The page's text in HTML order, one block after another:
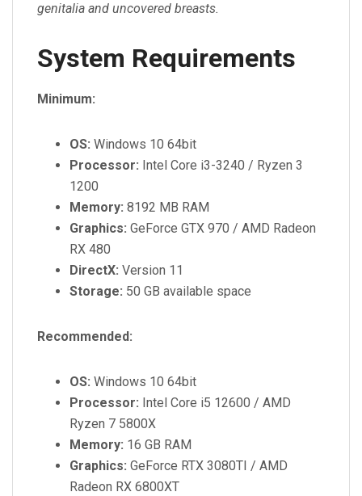
genitalia and uncovered breasts.
System Requirements
Minimum:
OS: Windows 10 64bit
Processor: Intel Core i3-3240 / Ryzen 3
1200
Memory: 8192 MB RAM
Graphics: GeForce GTX 970 / AMD Radeon
RX 480
DirectX: Version 11
Storage: 50 GB available space
Recommended:
OS: Windows 10 64bit
Processor: Intel Core i5 12600 / AMD
Ryzen 7 5800X
Memory: 16 GB RAM
Graphics: GeForce RTX 3080TI / AMD
Radeon RX 6800XT